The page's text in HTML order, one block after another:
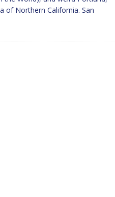
of Northern California. San